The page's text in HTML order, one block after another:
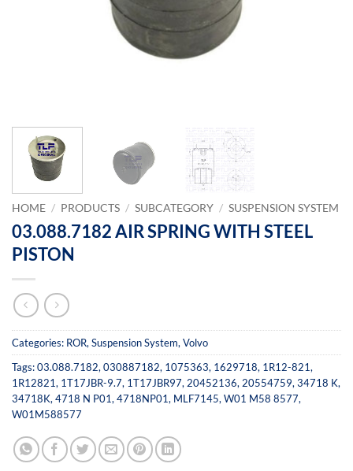
HOME / PRODUCTS / SUBCATEGORY / SUSPENSION SYSTEM
03.088.7182 AIR SPRING WITH STEEL
PISTON
Categories: ROR,Suspension System,Volvo
Tags:03.088.7182,030887182, 1075363, 1629718, 1R12-821,
1R12821, 1T17JBR-9.7, 1T17JBR97,20452136,20554759,34718 K,
34718K,4718 N P01,4718NP01, MLF7145,W01 M58 8577,
W01M588577